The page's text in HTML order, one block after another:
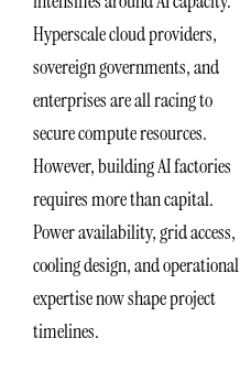
Hyperscale cloud providers,
sovereign governments, and
enterprises are all racing to
secure compute resources.
However, building AI factories
requires more than capital.
Power availability, grid access,
cooling design, and operational
expertise now shape project
timelines.